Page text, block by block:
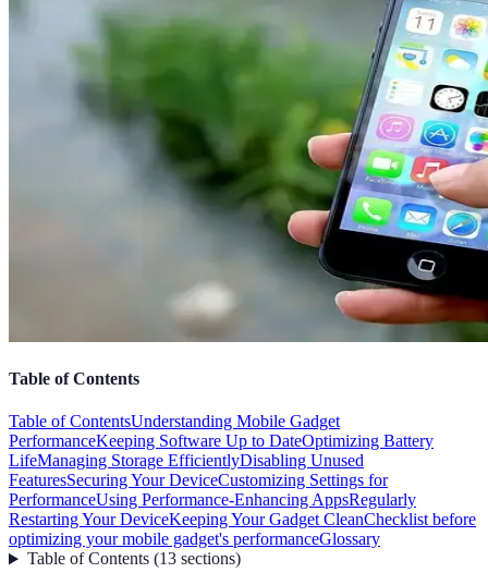
Table of Contents
Table of ContentsUnderstanding Mobile Gadget
PerformanceKeeping Software Up to DateOptimizing Battery
LifeManaging Storage EfficientlyDisabling Unused
FeaturesSecuring Your DeviceCustomizing Settings for
PerformanceUsing Performance-Enhancing AppsRegularly
Restarting Your DeviceKeeping Your Gadget CleanChecklist before
optimizing your mobile gadget's performanceGlossary
Table of Contents(13 sections)